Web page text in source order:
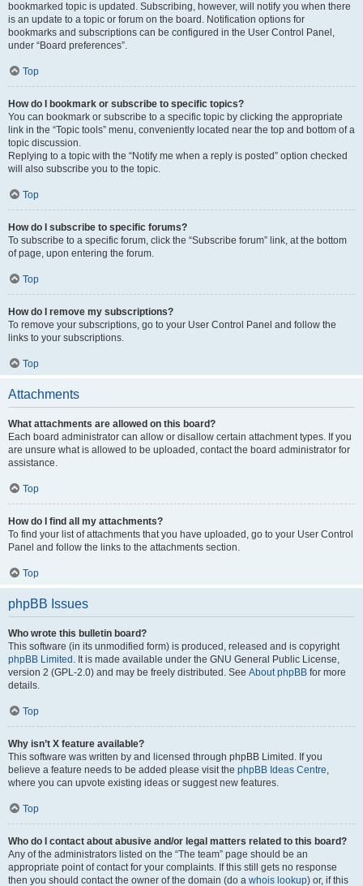
bookmarked topic is updated. Subscribing, however, will notify you when there
is an update to a topic or forum on the board. Notification options for
bookmarks and subscriptions can be configured in the User Control Panel,
under “Board preferences”.
Top
How do I bookmark or subscribe to specific topics?
You can bookmark or subscribe to a specific topic by clicking the appropriate
link in the “Topic tools” menu, conveniently located near the top and bottom of a
topic discussion.
Replying to a topic with the “Notify me when a reply is posted” option checked
will also subscribe you to the topic.
Top
How do I subscribe to specific forums?
To subscribe to a specific forum, click the “Subscribe forum” link, at the bottom
of page, upon entering the forum.
Top
How do I remove my subscriptions?
To remove your subscriptions, go to your User Control Panel and follow the
links to your subscriptions.
Top
Attachments
What attachments are allowed on this board?
Each board administrator can allow or disallow certain attachment types. If you
are unsure what is allowed to be uploaded, contact the board administrator for
assistance.
Top
How do I find all my attachments?
To find your list of attachments that you have uploaded, go to your User Control
Panel and follow the links to the attachments section.
Top
phpBB Issues
Who wrote this bulletin board?
This software (in its unmodified form) is produced, released and is copyright
phpBB Limited . It is made available under the GNU General Public License,
version 2 (GPL-2.0) and may be freely distributed. See About phpBB for more
details.
Top
Why isn’t X feature available?
This software was written by and licensed through phpBB Limited. If you
believe a feature needs to be added please visit the phpBB Ideas Centre,
where you can upvote existing ideas or suggest new features.
Top
Who do I contact about abusive and/or legal matters related to this board?
Any of the administrators listed on the “The team” page should be an
appropriate point of contact for your complaints. If this still gets no response
then you should contact the owner of the domain (do a whois lookup) or, if this